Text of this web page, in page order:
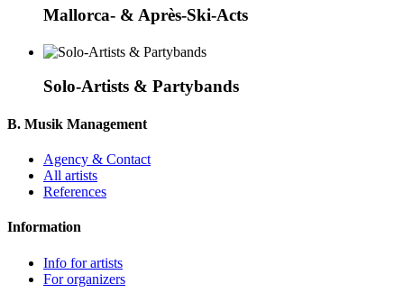
Mallorca- & Après-Ski-Acts
Solo-Artists & Partybands
B. Musik Management
Agency & Contact
All artists
References
Information
Info for artists
For organizers